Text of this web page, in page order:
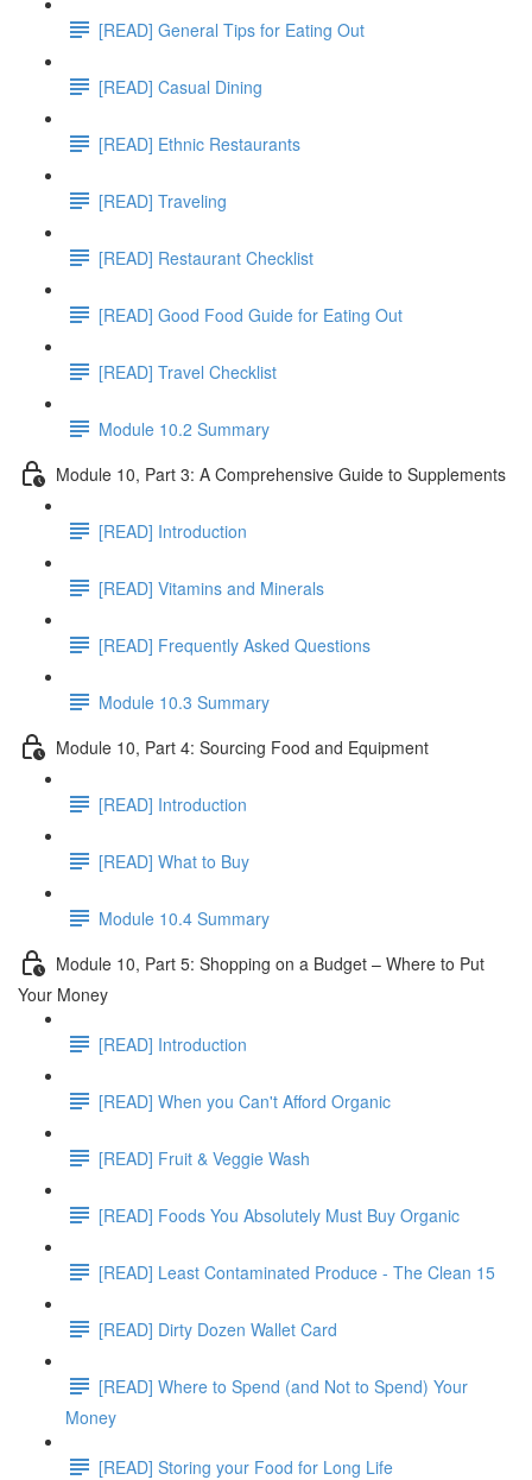
[READ] General Tips for Eating Out
[READ] Casual Dining
[READ] Ethnic Restaurants
[READ] Traveling
[READ] Restaurant Checklist
[READ] Good Food Guide for Eating Out
[READ] Travel Checklist
Module 10.2 Summary
Module 10, Part 3: A Comprehensive Guide to Supplements
[READ] Introduction
[READ] Vitamins and Minerals
[READ] Frequently Asked Questions
Module 10.3 Summary
Module 10, Part 4: Sourcing Food and Equipment
[READ] Introduction
[READ] What to Buy
Module 10.4 Summary
Module 10, Part 5: Shopping on a Budget – Where to Put
Your Money
[READ] Introduction
[READ] When you Can't Afford Organic
[READ] Fruit & Veggie Wash
[READ] Foods You Absolutely Must Buy Organic
[READ] Least Contaminated Produce - The Clean 15
[READ] Dirty Dozen Wallet Card
[READ] Where to Spend (and Not to Spend) Your
Money
[READ] Storing your Food for Long Life